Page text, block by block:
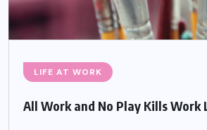
LIFE AT WORK
All Work and No Play Kills Work